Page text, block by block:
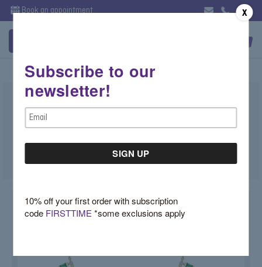
Book an appointment
Tsavorite Baguette Necklace
$5,200.00
X
Subscribe to our
newsletter!
Email
Address
10% off your first order with subscription
code FIRSTTIME*some exclusions apply